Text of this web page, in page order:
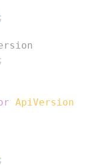
;
;
ApiVersion
;